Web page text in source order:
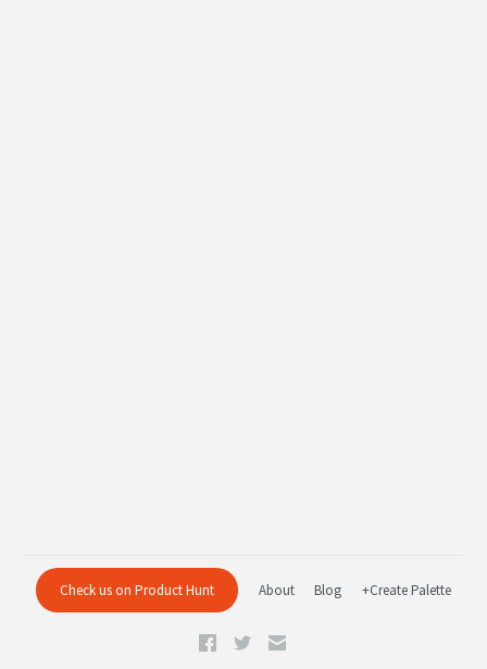
Check us on Product Hunt About Blog +Create Palette